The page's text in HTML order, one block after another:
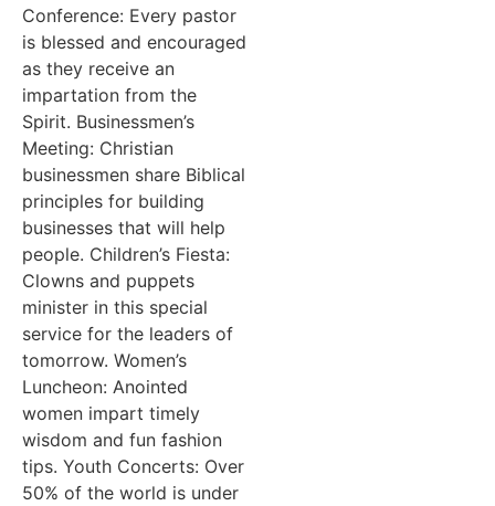
Conference: Every pastor
is blessed and encouraged
as they receive an
impartation from the
Spirit. Businessmen’s
Meeting: Christian
businessmen share Biblical
principles for building
businesses that will help
people. Children’s Fiesta:
Clowns and puppets
minister in this special
service for the leaders of
tomorrow. Women’s
Luncheon: Anointed
women impart timely
wisdom and fun fashion
tips. Youth Concerts: Over
50% of the world is under